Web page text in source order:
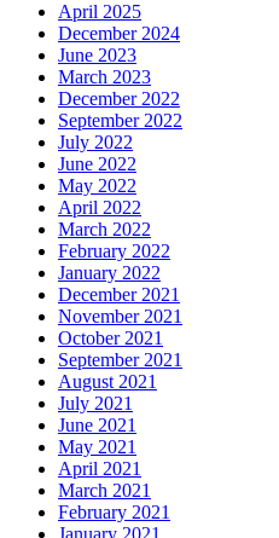
April 2025
December 2024
June 2023
March 2023
December 2022
September 2022
July 2022
June 2022
May 2022
April 2022
March 2022
February 2022
January 2022
December 2021
November 2021
October 2021
September 2021
August 2021
July 2021
June 2021
May 2021
April 2021
March 2021
February 2021